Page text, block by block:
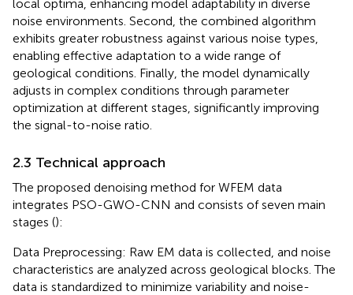
local optima, enhancing model adaptability in diverse
noise environments. Second, the combined algorithm
exhibits greater robustness against various noise types,
enabling effective adaptation to a wide range of
geological conditions. Finally, the model dynamically
adjusts in complex conditions through parameter
optimization at different stages, significantly improving
the signal-to-noise ratio.
2.3 Technical approach
The proposed denoising method for WFEM data
integrates PSO-GWO-CNN and consists of seven main
stages ():
Data Preprocessing: Raw EM data is collected, and noise
characteristics are analyzed across geological blocks. The
data is standardized to minimize variability and noise-